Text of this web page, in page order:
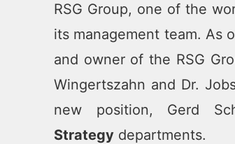
RSG Group, one of the
its management team. As
and owner of the RSG
Wingertszahn and Dr.
new position, Gerd
Strategy departments.